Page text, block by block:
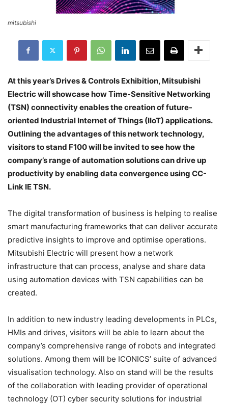
mitsubishi
At this year’s Drives & Controls Exhibition, Mitsubishi
Electric will showcase how Time-Sensitive Networking
(TSN) connectivity enables the creation of future-
oriented Industrial Internet of Things (IIoT) applications.
Outlining the advantages of this network technology,
visitors to stand F100 will be invited to see how the
company’s range of automation solutions can drive up
productivity by enabling data convergence using CC-
Link IE TSN.
The digital transformation of business is helping to realise
smart manufacturing frameworks that can deliver accurate
predictive insights to improve and optimise operations.
Mitsubishi Electric will present how a network
infrastructure that can process, analyse and share data
using automation devices with TSN capabilities can be
created.
In addition to new industry leading developments in PLCs,
HMIs and drives, visitors will be able to learn about the
company’s comprehensive range of robots and integrated
solutions. Among them will be ICONICS’ suite of advanced
visualisation technology. Also on stand will be the results
of the collaboration with leading provider of operational
technology (OT) cyber security solutions for industrial